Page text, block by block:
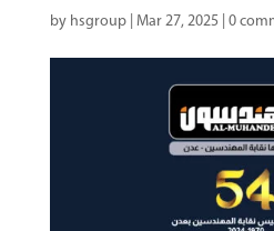
by hsgroup| Mar 27, 2025 0